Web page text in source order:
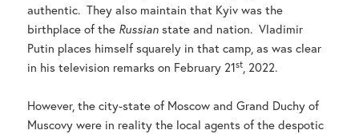
authentic. They also maintain that Kyiv was the
birthplace of the Russian state and nation. Vladimir
Putin places himself squarely in that camp, as was clear
in his television remarks on February 21st, 2022.
However, the city-state of Moscow and Grand Duchy of
Muscovy were in reality the local agents of the despotic